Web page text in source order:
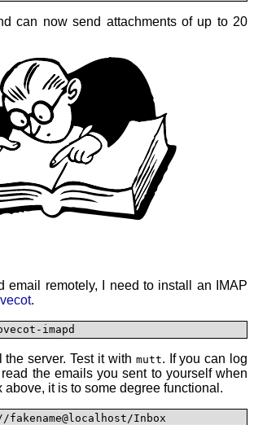
can now send attachments of up to 20
email remotely, I need to install an IMAP
.
imapd
server. Test it with mutt. If you can log
the emails you sent to yourself when
above, it is to some degree functional.
Inbox